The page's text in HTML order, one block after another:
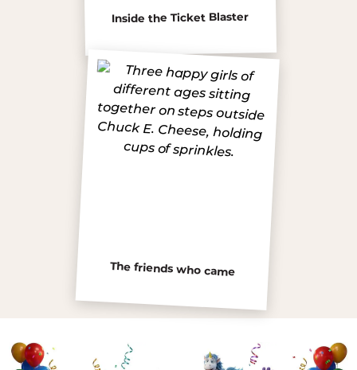
Inside the Ticket Blaster
The friends who came